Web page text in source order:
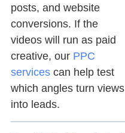
posts, and website
conversions. If the
videos will run as paid
creative, our PPC
servicescan help test
which angles turn views
into leads.